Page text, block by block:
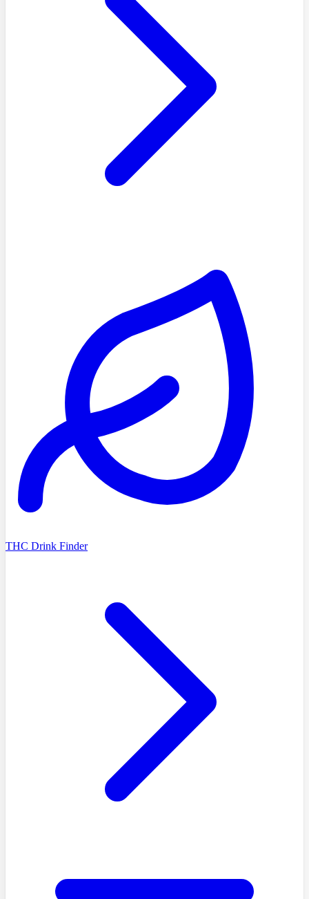
THC Drink Finder